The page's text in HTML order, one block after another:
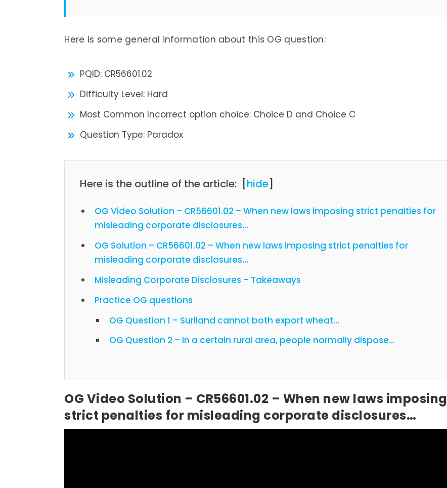
Here is some general information about this OG question:
PQID: CR56601.02
Difficulty Level: Hard
Most Common Incorrect option choice: Choice D and Choice C
Question Type: Paradox
Here is the outline of the article: [hide]
OG Video Solution – CR56601.02 – When new laws imposing strict penalties for
misleading corporate disclosures…
OG Solution – CR56601.02 – When new laws imposing strict penalties for
misleading corporate disclosures…
Misleading Corporate Disclosures – Takeaways
Practice OG questions
OG Question 1 – Suriland cannot both export wheat…
OG Question 2 – In a certain rural area, people normally dispose…
OG Video Solution – CR56601.02 – When new laws imposing
strict penalties for misleading corporate disclosures…